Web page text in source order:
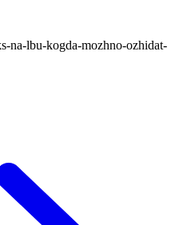
na-lbu-kogda-mozhno-ozhidat-